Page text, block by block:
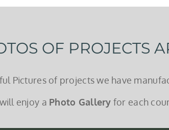
OF PROJECTS
Pictures of projects we have
enjoy a Photo Gallery for each